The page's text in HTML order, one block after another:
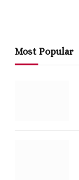
Most Popular